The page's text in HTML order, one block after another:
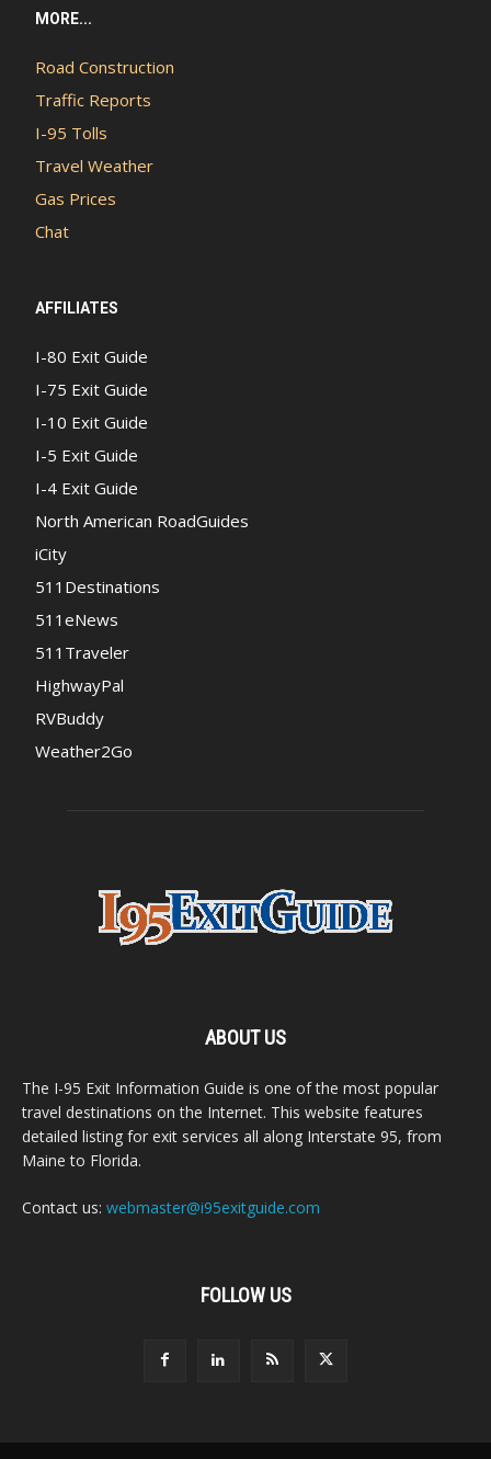
MORE...
Road Construction
Traffic Reports
I-95 Tolls
Travel Weather
Gas Prices
Chat
AFFILIATES
I-80 Exit Guide
I-75 Exit Guide
I-10 Exit Guide
I-5 Exit Guide
I-4 Exit Guide
North American RoadGuides
iCity
511Destinations
511eNews
511Traveler
HighwayPal
RVBuddy
Weather2Go
ABOUT US
The I-95 Exit Information Guide is one of the most popular
travel destinations on the Internet. This website features
detailed listing for exit services all along Interstate 95, from
Maine to Florida.
Contact us: webmaster@i95exitguide.com
FOLLOW US